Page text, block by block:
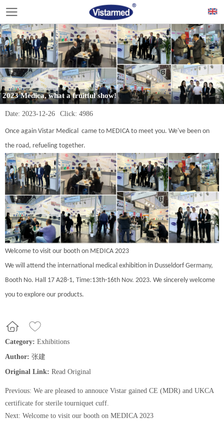
2023 Medica, what a fruitful show!
Date: 2023-12-26 Click: 4986
Once again Vistar Medical came to MEDICA to meet you. We've been on
the road, refueling together.
Welcome to visit our booth on MEDICA 2023
We will attend the international medical exhibition in Dusseldorf Germany,
Booth No. Hall 17 A28-1, Time:13th-16th Nov. 2023. We sincerely welcome
you to explore our products.
Category: Exhibitions
Author: 张建
Original Link: Read Original
Previous: We are pleased to annouce Vistar gained CE (MDR) and UKCA
certificate for sterile tourniquet cuff.
Next: Welcome to visit our booth on MEDICA 2023